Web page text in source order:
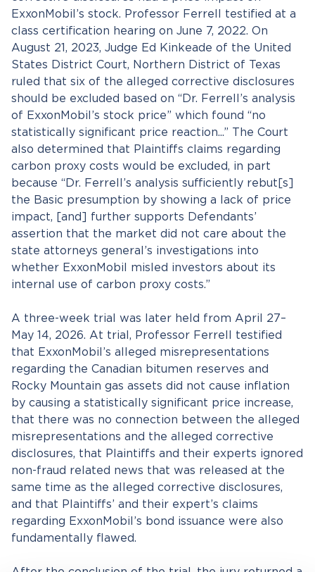
ExxonMobil’s stock. Professor Ferrell testified at a
class certification hearing on June 7, 2022. On
August 21, 2023, Judge Ed Kinkeade of the United
States District Court, Northern District of Texas
ruled that six of the alleged corrective disclosures
should be excluded based on “Dr. Ferrell’s analysis
of ExxonMobil’s stock price” which found “no
statistically significant price reaction...” The Court
also determined that Plaintiffs claims regarding
carbon proxy costs would be excluded, in part
because “Dr. Ferrell’s analysis sufficiently rebut[s]
the Basic presumption by showing a lack of price
impact, [and] further supports Defendants’
assertion that the market did not care about the
state attorneys general’s investigations into
whether ExxonMobil misled investors about its
internal use of carbon proxy costs.”
A three-week trial was later held from April 27–
May 14, 2026. At trial, Professor Ferrell testified
that ExxonMobil’s alleged misrepresentations
regarding the Canadian bitumen reserves and
Rocky Mountain gas assets did not cause inflation
by causing a statistically significant price increase,
that there was no connection between the alleged
misrepresentations and the alleged corrective
disclosures, that Plaintiffs and their experts ignored
non-fraud related news that was released at the
same time as the alleged corrective disclosures,
and that Plaintiffs’ and their expert’s claims
regarding ExxonMobil’s bond issuance were also
fundamentally flawed.